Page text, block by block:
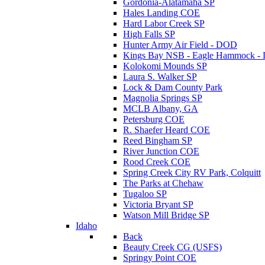
Hales Landing COE
Hard Labor Creek SP
High Falls SP
Hunter Army Air Field - DOD
Kings Bay NSB - Eagle Hammock -
Kolokomi Mounds SP
Laura S. Walker SP
Lock & Dam County Park
Magnolia Springs SP
MCLB Albany, GA
Petersburg COE
R. Shaefer Heard COE
Reed Bingham SP
River Junction COE
Rood Creek COE
Spring Creek City RV Park, Colquitt
The Parks at Chehaw
Tugaloo SP
Victoria Bryant SP
Watson Mill Bridge SP
Idaho
Back
Beauty Creek CG (USFS)
Springy Point COE